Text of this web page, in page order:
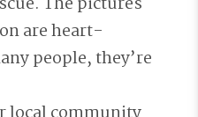
are heart-
people, they’re